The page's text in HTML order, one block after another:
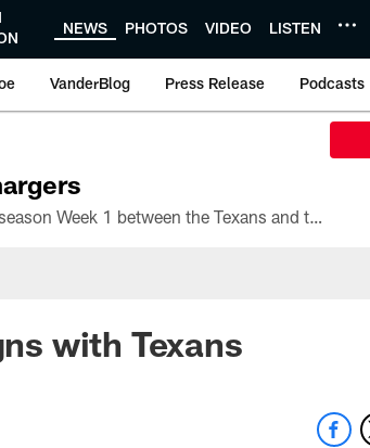
NEWS PHOTOS VIDEO LISTEN
VanderBlog Press Release Podcasts
All the ways you can watch, stream, and tune-in to Preseason Week 1 between the Texans and the Los Angeles Chargers at Reliant Stadium on August 13.
with Texans